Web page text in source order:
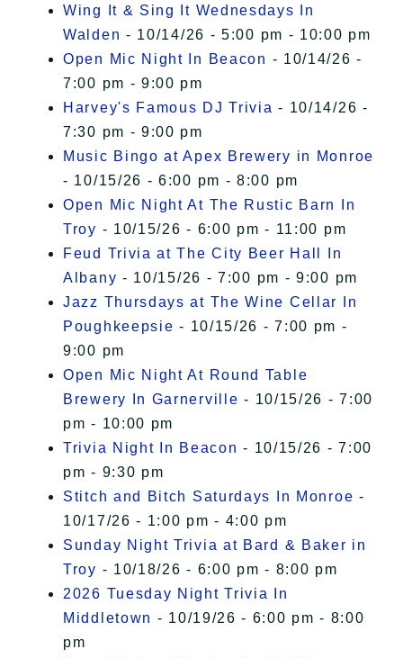
Wing It & Sing It Wednesdays In
Walden - 10/14/26 - 5:00 pm - 10:00 pm
Open Mic Night In Beacon - 10/14/26 -
7:00 pm - 9:00 pm
Harvey's Famous DJ Trivia - 10/14/26 -
7:30 pm - 9:00 pm
Music Bingo at Apex Brewery in Monroe
- 10/15/26 - 6:00 pm - 8:00 pm
Open Mic Night At The Rustic Barn In
Troy - 10/15/26 - 6:00 pm - 11:00 pm
Feud Trivia at The City Beer Hall In
Albany - 10/15/26 - 7:00 pm - 9:00 pm
Jazz Thursdays at The Wine Cellar In
Poughkeepsie - 10/15/26 - 7:00 pm -
9:00 pm
Open Mic Night At Round Table
Brewery In Garnerville - 10/15/26 - 7:00
pm - 10:00 pm
Trivia Night In Beacon - 10/15/26 - 7:00
pm - 9:30 pm
Stitch and Bitch Saturdays In Monroe -
10/17/26 - 1:00 pm - 4:00 pm
Sunday Night Trivia at Bard & Baker in
Troy - 10/18/26 - 6:00 pm - 8:00 pm
2026 Tuesday Night Trivia In
Middletown - 10/19/26 - 6:00 pm - 8:00
pm